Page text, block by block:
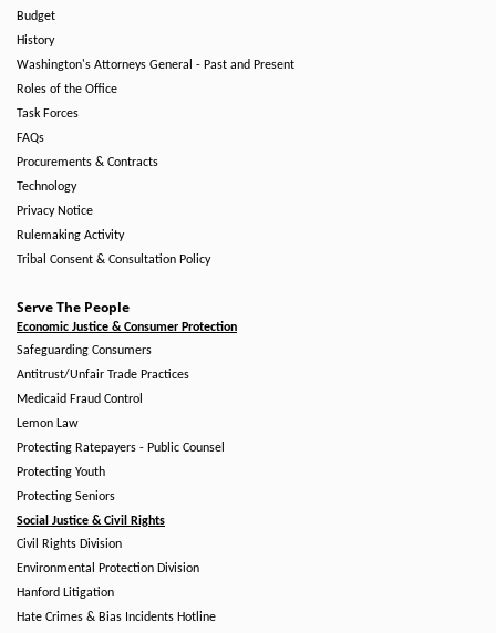
Budget
History
Washington's Attorneys General - Past and Present
Roles of the Office
Task Forces
FAQs
Procurements & Contracts
Technology
Privacy Notice
Rulemaking Activity
Tribal Consent & Consultation Policy
Serve The People
Economic Justice & Consumer Protection
Safeguarding Consumers
Antitrust/Unfair Trade Practices
Medicaid Fraud Control
Lemon Law
Protecting Ratepayers - Public Counsel
Protecting Youth
Protecting Seniors
Social Justice & Civil Rights
Civil Rights Division
Environmental Protection Division
Hanford Litigation
Hate Crimes & Bias Incidents Hotline